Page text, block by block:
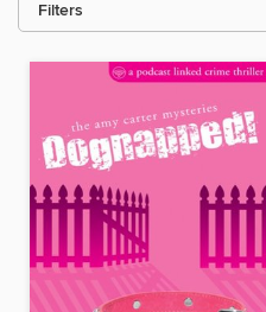
Filters